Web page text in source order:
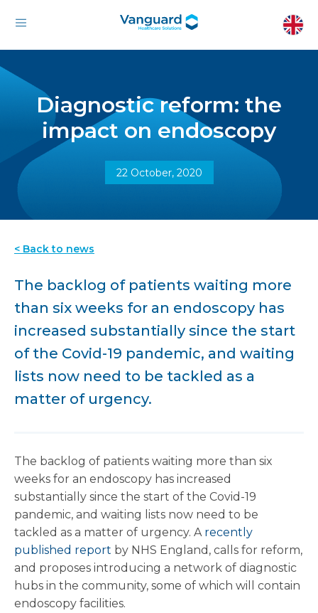
Diagnostic reform: the
impact on endoscopy
22 October, 2020
< Back to news
The backlog of patients waiting more
than six weeks for an endoscopy has
increased substantially since the start
of the Covid-19 pandemic, and waiting
lists now need to be tackled as a
matter of urgency.
The backlog of patients waiting more than six
weeks for an endoscopy has increased
substantially since the start of the Covid-19
pandemic, and waiting lists now need to be
tackled as a matter of urgency. A recently
published report by NHS England, calls for reform,
and proposes introducing a network of diagnostic
hubs in the community, some of which will contain
endoscopy facilities.